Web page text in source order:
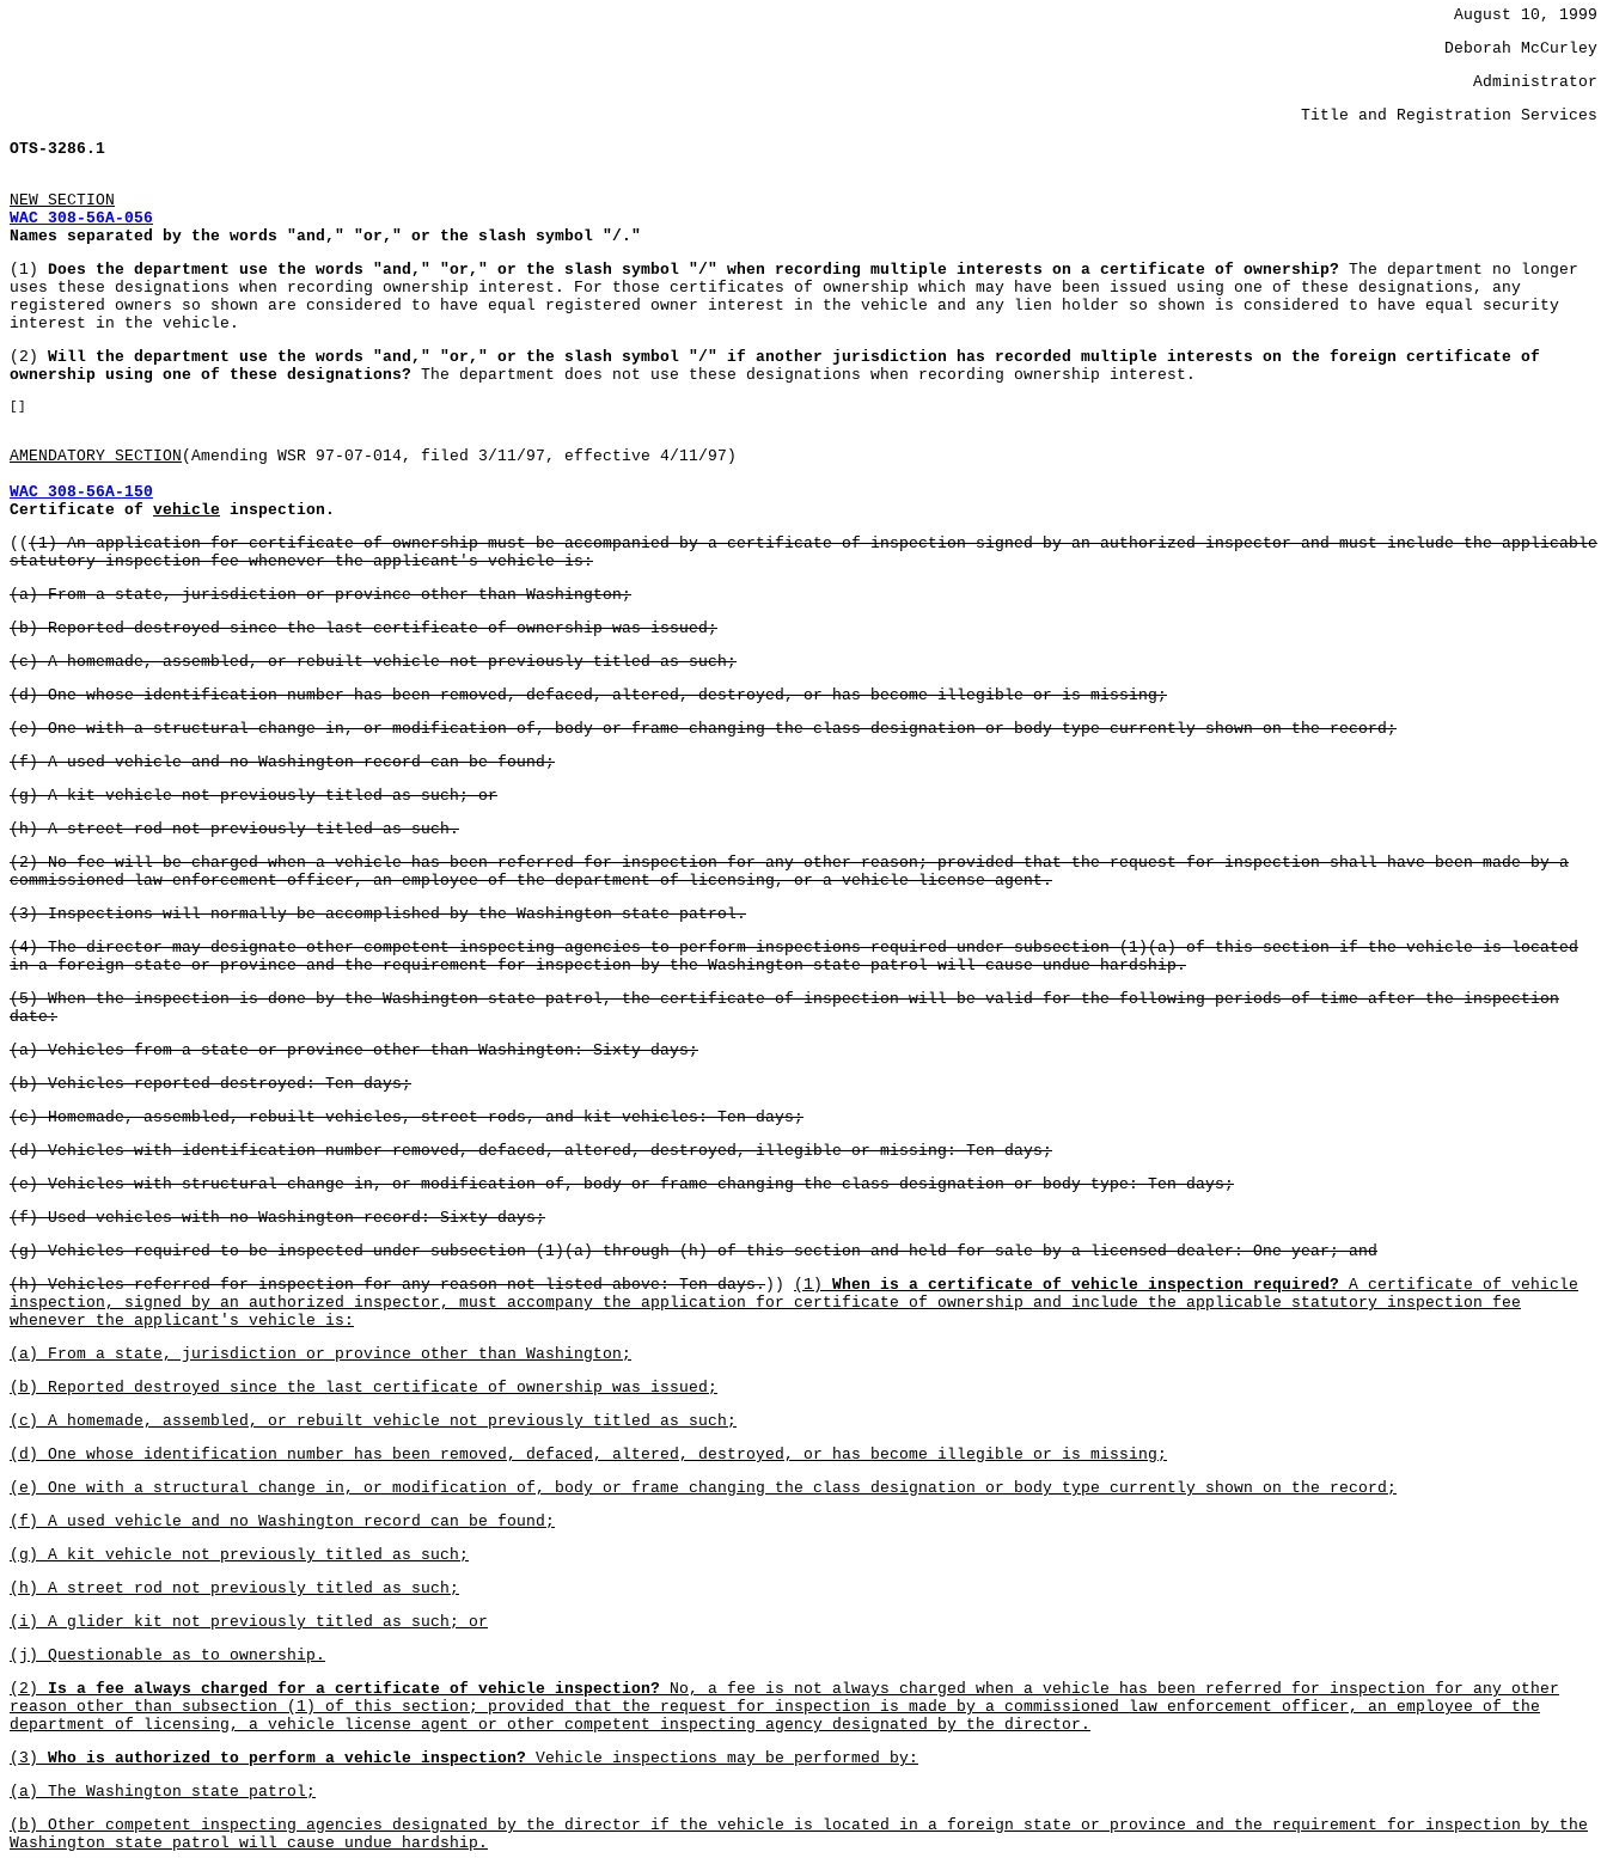
August 10, 1999
Deborah McCurley
Administrator
Title and Registration Services
OTS-3286.1
NEW SECTION
WAC 308-56A-056
Names separated by the words "and," "or," or the slash symbol "/."
(1) Does the department use the words "and," "or," or the slash symbol "/" when recording multiple interests on a certificate of ownership? The department no longer
uses these designations when recording ownership interest. For those certificates of ownership which may have been issued using one of these designations, any
registered owners so shown are considered to have equal registered owner interest in the vehicle and any lien holder so shown is considered to have equal security
interest in the vehicle.
(2) Will the department use the words "and," "or," or the slash symbol "/" if another jurisdiction has recorded multiple interests on the foreign certificate of
ownership using one of these designations? The department does not use these designations when recording ownership interest.
[]
AMENDATORY SECTION (Amending WSR 97-07-014, filed 3/11/97, effective 4/11/97)
WAC 308-56A-150
Certificate of vehicle inspection.
(( (1) An application for certificate of ownership must be accompanied by a certificate of inspection signed by an authorized inspector and must include the applicable
statutory inspection fee whenever the applicant's vehicle is:
(a) From a state, jurisdiction or province other than Washington;
(b) Reported destroyed since the last certificate of ownership was issued;
(c) A homemade, assembled, or rebuilt vehicle not previously titled as such;
(d) One whose identification number has been removed, defaced, altered, destroyed, or has become illegible or is missing;
(e) One with a structural change in, or modification of, body or frame changing the class designation or body type currently shown on the record;
(f) A used vehicle and no Washington record can be found;
(g) A kit vehicle not previously titled as such; or
(h) A street rod not previously titled as such.
(2) No fee will be charged when a vehicle has been referred for inspection for any other reason; provided that the request for inspection shall have been made by a
commissioned law enforcement officer, an employee of the department of licensing, or a vehicle license agent.
(3) Inspections will normally be accomplished by the Washington state patrol.
(4) The director may designate other competent inspecting agencies to perform inspections required under subsection (1)(a) of this section if the vehicle is located
in a foreign state or province and the requirement for inspection by the Washington state patrol will cause undue hardship.
(5) When the inspection is done by the Washington state patrol, the certificate of inspection will be valid for the following periods of time after the inspection
date:
(a) Vehicles from a state or province other than Washington: Sixty days;
(b) Vehicles reported destroyed: Ten days;
(c) Homemade, assembled, rebuilt vehicles, street rods, and kit vehicles: Ten days;
(d) Vehicles with identification number removed, defaced, altered, destroyed, illegible or missing: Ten days;
(e) Vehicles with structural change in, or modification of, body or frame changing the class designation or body type: Ten days;
(f) Used vehicles with no Washington record: Sixty days;
(g) Vehicles required to be inspected under subsection (1)(a) through (h) of this section and held for sale by a licensed dealer: One year; and
(h) Vehicles referred for inspection for any reason not listed above: Ten days. )) (1) When is a certificate of vehicle inspection required? A certificate of vehicle
inspection, signed by an authorized inspector, must accompany the application for certificate of ownership and include the applicable statutory inspection fee
whenever the applicant's vehicle is:
(a) From a state, jurisdiction or province other than Washington;
(b) Reported destroyed since the last certificate of ownership was issued;
(c) A homemade, assembled, or rebuilt vehicle not previously titled as such;
(d) One whose identification number has been removed, defaced, altered, destroyed, or has become illegible or is missing;
(e) One with a structural change in, or modification of, body or frame changing the class designation or body type currently shown on the record;
(f) A used vehicle and no Washington record can be found;
(g) A kit vehicle not previously titled as such;
(h) A street rod not previously titled as such;
(i) A glider kit not previously titled as such; or
(j) Questionable as to ownership.
(2) Is a fee always charged for a certificate of vehicle inspection? No, a fee is not always charged when a vehicle has been referred for inspection for any other
reason other than subsection (1) of this section; provided that the request for inspection is made by a commissioned law enforcement officer, an employee of the
department of licensing, a vehicle license agent or other competent inspecting agency designated by the director.
(3) Who is authorized to perform a vehicle inspection? Vehicle inspections may be performed by:
(a) The Washington state patrol;
(b) Other competent inspecting agencies designated by the director if the vehicle is located in a foreign state or province and the requirement for inspection by the
Washington state patrol will cause undue hardship.